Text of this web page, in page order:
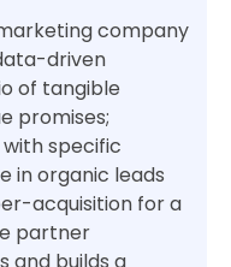
company
driven
of tangible
promises;
specific
in organic leads
acquisition for a
partner